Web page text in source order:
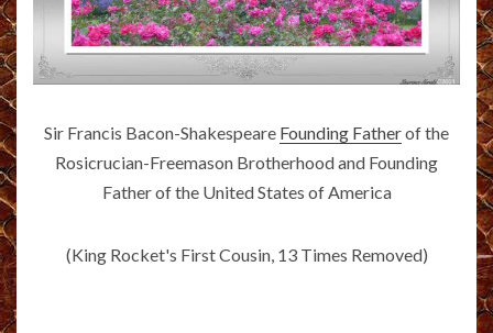
Sir Francis Bacon-Shakespeare Founding Fatherof the
Rosicrucian-Freemason Brotherhood and Founding
Father of the United States of America
(King Rocket's First Cousin, 13 Times Removed)